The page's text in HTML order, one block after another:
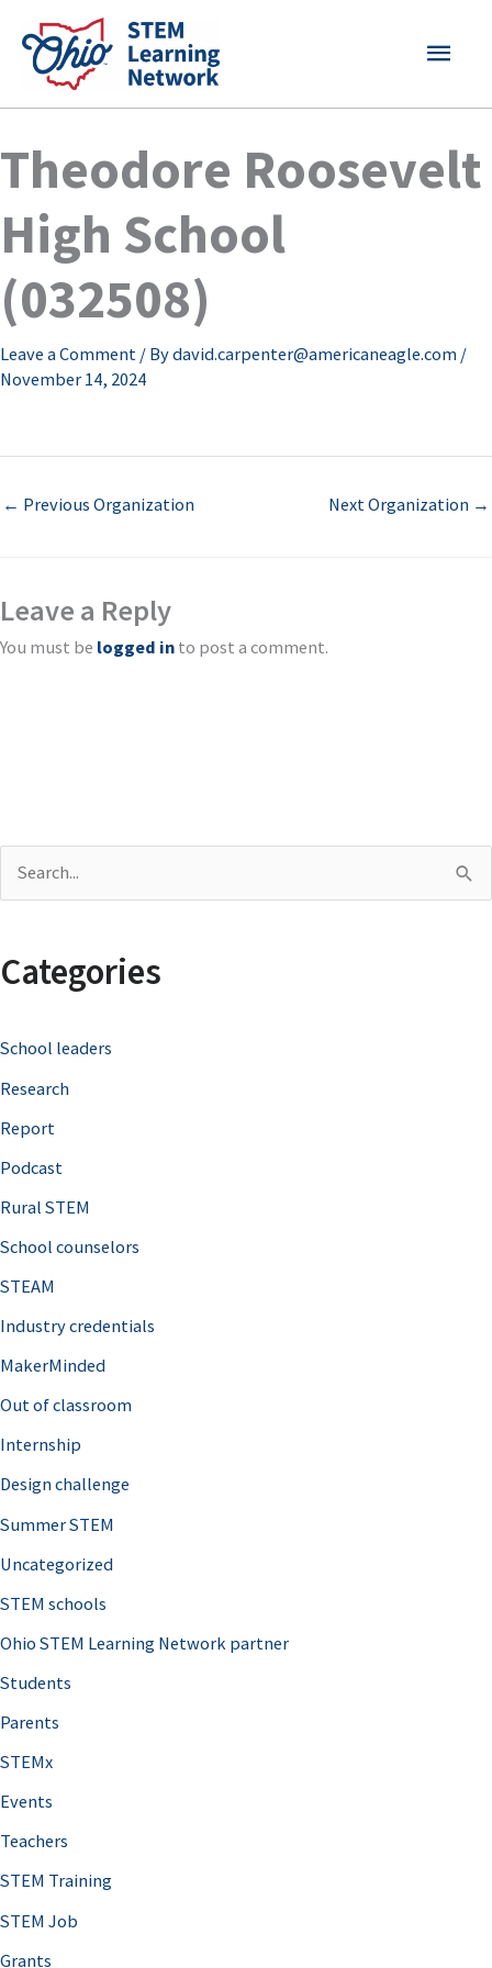
content
MAIN
Theodore Roosevelt
High School
(032508)
Leave a Comment / Bydavid.carpenter@americaneagle.com /
November 14, 2024
← Previous Organization Next Organization →
Leave a Reply
You must be logged in to post a comment.
r
h
f
o
r
Categories
School leaders
Research
Report
Podcast
Rural STEM
School counselors
STEAM
Industry credentials
MakerMinded
Out of classroom
Internship
Design challenge
Summer STEM
Uncategorized
STEM schools
Ohio STEM Learning Network partner
Students
Parents
STEMx
Events
Teachers
STEM Training
STEM Job
Grants